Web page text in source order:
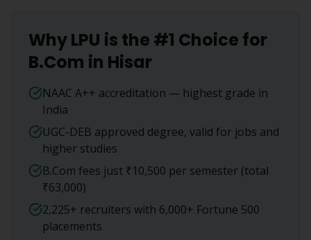
Why LPU is the #1 Choice for
B.Com in Hisar
NAAC A++ accreditation — highest grade in
India
UGC-DEB approved degree, valid for jobs and
higher studies
B.Com fees just ₹10,500 per semester (total
₹63,000)
2,225+ recruiters with 6,000+ Fortune 500
placements